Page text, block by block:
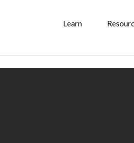
Learn